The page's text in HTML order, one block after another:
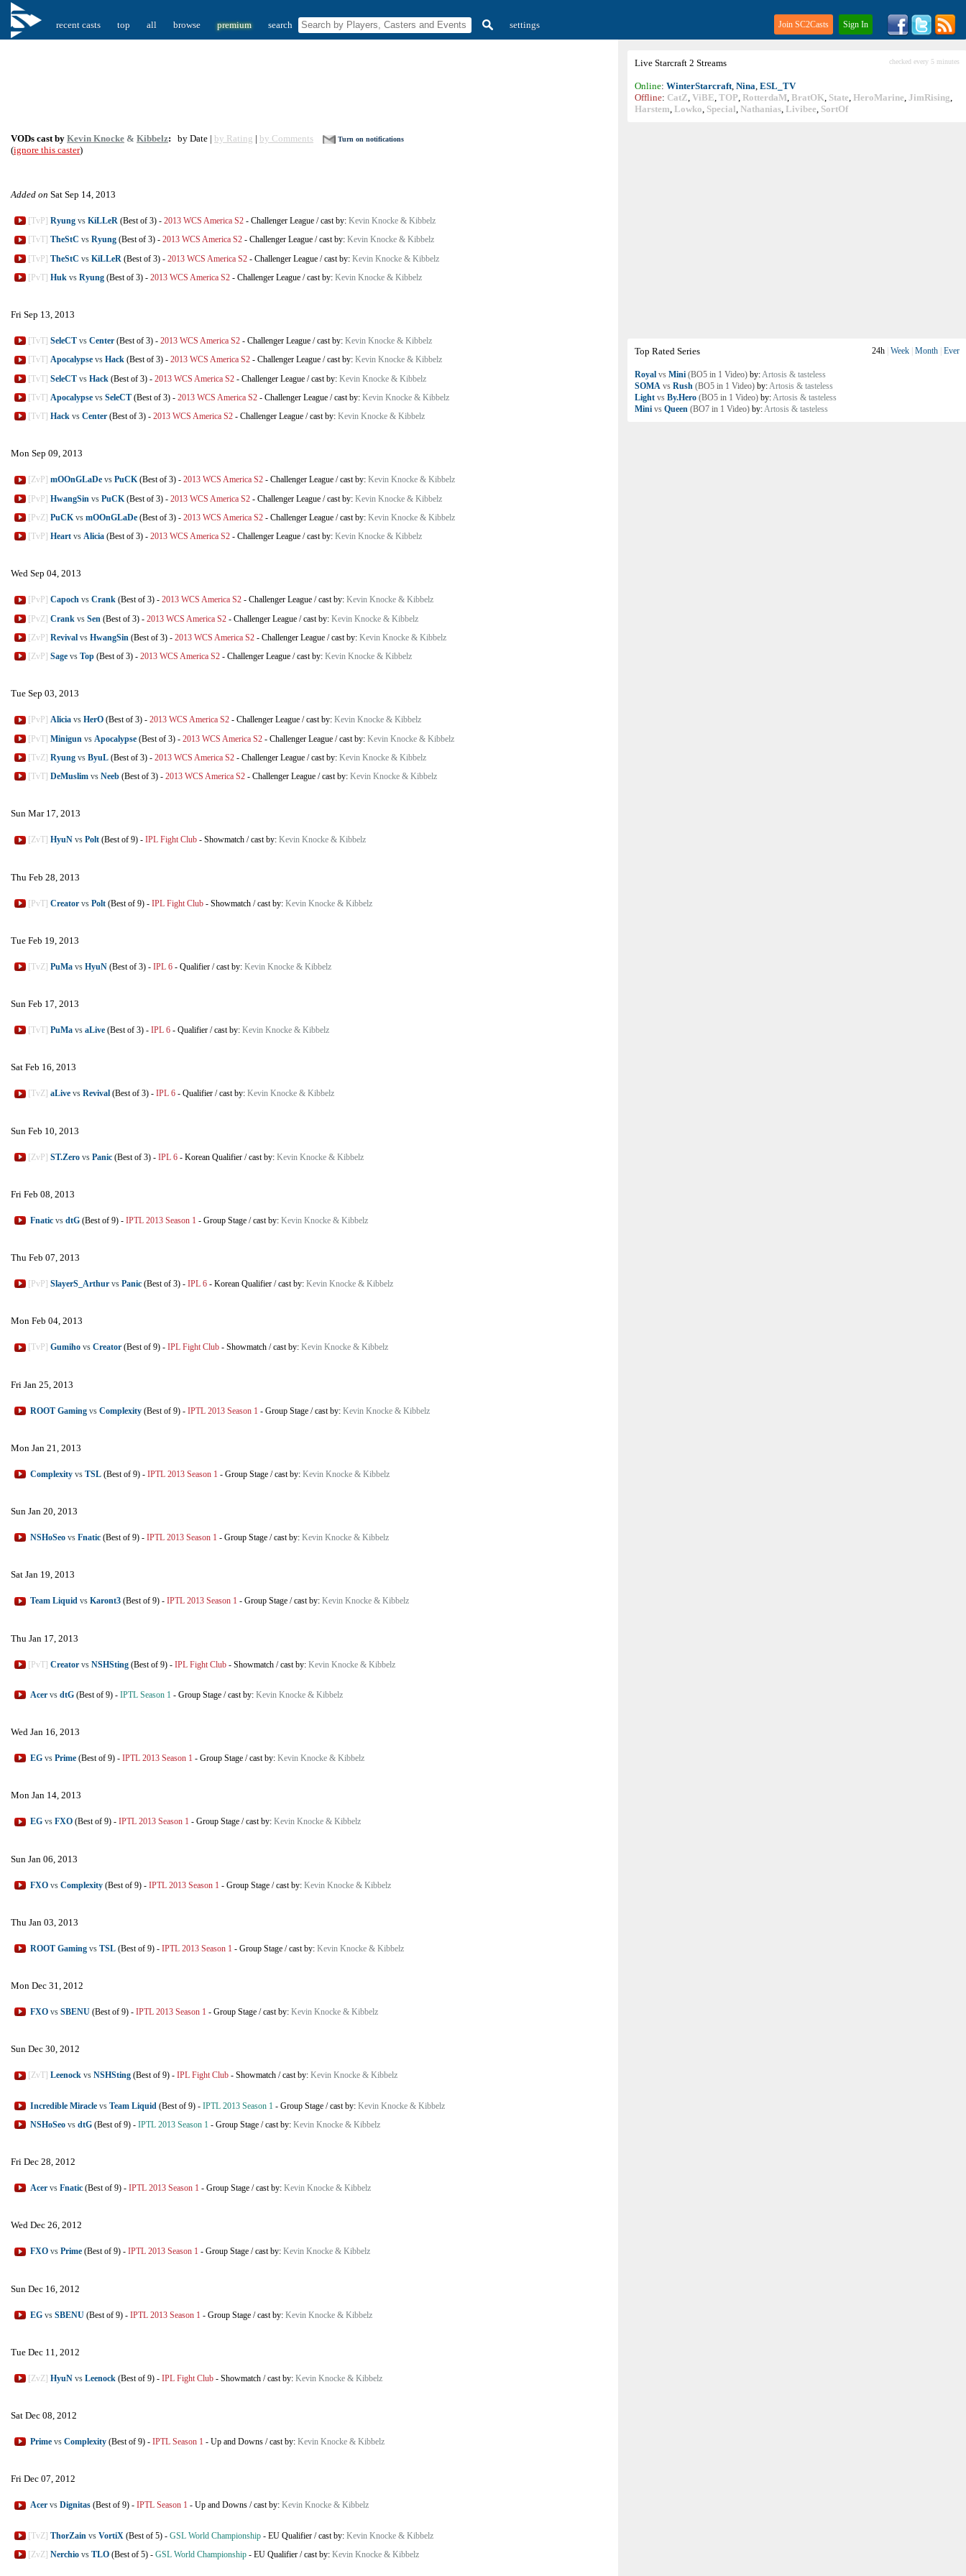
recent casts top all browse premium search settings Join SC2Casts Sign In
Live Starcraft 2 Streams checked every 5 minutes
Online: WinterStarcraft, Nina, ESL_TV
Offline: CatZ, ViBE, TOP, RotterdaM, BratOK, State, HeroMarine, JimRising,
Harstem, Lowko, Special, Nathanias, Livibee, SortOf
Top Rated Series 24h Week Month Ever
Royal vs Mini (BO5 in 1 Video) by:Artosis & tasteless
SOMA vs Rush (BO5 in 1 Video) by:Artosis & tasteless
Light vs By.Hero (BO5 in 1 Video) by:Artosis & tasteless
Mini vs Queen (BO7 in 1 Video) by:Artosis & tasteless
VODs cast by Kevin Knocke & Kibbelz: by Date | by Rating | by Comments Turn on notifications
(ignore this caster)
Added on Sat Sep 14, 2013
[TvP] Ryung vs KiLLeR (Best of 3) - 2013 WCS America S2 - Challenger League /cast by: Kevin Knocke & Kibbelz
[TvT] TheStC vs Ryung (Best of 3) - 2013 WCS America S2 - Challenger League /cast by: Kevin Knocke & Kibbelz
[TvP] TheStC vs KiLLeR (Best of 3) - 2013 WCS America S2 - Challenger League /cast by: Kevin Knocke & Kibbelz
[PvT] Huk vs Ryung (Best of 3) - 2013 WCS America S2 - Challenger League /cast by: Kevin Knocke & Kibbelz
Fri Sep 13, 2013
[TvT] SeleCT vs Center (Best of 3) - 2013 WCS America S2 - Challenger League /cast by: Kevin Knocke & Kibbelz
[TvT] Apocalypse vs Hack (Best of 3) - 2013 WCS America S2 - Challenger League /cast by: Kevin Knocke & Kibbelz
[TvT] SeleCT vs Hack (Best of 3) - 2013 WCS America S2 - Challenger League /cast by: Kevin Knocke & Kibbelz
[TvT] Apocalypse vs SeleCT (Best of 3) - 2013 WCS America S2 - Challenger League /cast by: Kevin Knocke & Kibbelz
[TvT] Hack vs Center (Best of 3) - 2013 WCS America S2 - Challenger League /cast by: Kevin Knocke & Kibbelz
Mon Sep 09, 2013
[ZvP] mOOnGLaDe vs PuCK(Best of 3) - 2013 WCS America S2 - Challenger League /cast by: Kevin Knocke & Kibbelz
[PvP] HwangSin vs PuCK (Best of 3) - 2013 WCS America S2 - Challenger League /cast by: Kevin Knocke & Kibbelz
[PvZ] PuCK vs mOOnGLaDe (Best of 3) - 2013 WCS America S2 - Challenger League /cast by: Kevin Knocke & Kibbelz
[TvP] Heart vs Alicia (Best of 3) - 2013 WCS America S2 - Challenger League /cast by: Kevin Knocke & Kibbelz
Wed Sep 04, 2013
[PvP] Capoch vs Crank (Best of 3) - 2013 WCS America S2 - Challenger League /cast by: Kevin Knocke & Kibbelz
[PvZ] Crank vs Sen (Best of 3) - 2013 WCS America S2 - Challenger League /cast by: Kevin Knocke & Kibbelz
[ZvP] Revival vs HwangSin (Best of 3) - 2013 WCS America S2 - Challenger League /cast by: Kevin Knocke & Kibbelz
[ZvP] Sage vs Top (Best of 3) - 2013 WCS America S2 - Challenger League /cast by: Kevin Knocke & Kibbelz
Tue Sep 03, 2013
[PvP] Alicia vs HerO (Best of 3) - 2013 WCS America S2 - Challenger League /cast by: Kevin Knocke & Kibbelz
[PvT] Minigun vs Apocalypse (Best of 3) - 2013 WCS America S2 - Challenger League /cast by: Kevin Knocke & Kibbelz
[TvZ] Ryung vs ByuL (Best of 3) - 2013 WCS America S2 - Challenger League /cast by: Kevin Knocke & Kibbelz
[TvT] DeMuslim vs Neeb (Best of 3) - 2013 WCS America S2 - Challenger League /cast by: Kevin Knocke & Kibbelz
Sun Mar 17, 2013
[ZvT] HyuN vs Polt (Best of 9) - IPL Fight Club - Showmatch /cast by: Kevin Knocke & Kibbelz
Thu Feb 28, 2013
[PvT] Creator vs Polt (Best of 9) - IPL Fight Club - Showmatch /cast by: Kevin Knocke & Kibbelz
Tue Feb 19, 2013
[TvZ] PuMa vs HyuN (Best of 3) - IPL 6 - Qualifier /cast by: Kevin Knocke & Kibbelz
Sun Feb 17, 2013
[TvT] PuMa vs aLive (Best of 3) - IPL 6 - Qualifier /cast by: Kevin Knocke & Kibbelz
Sat Feb 16, 2013
[TvZ] aLive vs Revival (Best of 3) - IPL 6 - Qualifier /cast by: Kevin Knocke & Kibbelz
Sun Feb 10, 2013
[ZvP] ST.Zero vs Panic (Best of 3) - IPL 6 - Korean Qualifier /cast by: Kevin Knocke & Kibbelz
Fri Feb 08, 2013
Fnatic vs dtG (Best of 9) - IPTL 2013 Season 1 - Group Stage /cast by: Kevin Knocke & Kibbelz
Thu Feb 07, 2013
[PvP] SlayerS_Arthur vs Panic (Best of 3) - IPL 6 - Korean Qualifier /cast by: Kevin Knocke & Kibbelz
Mon Feb 04, 2013
[TvP] Gumiho vs Creator (Best of 9) - IPL Fight Club - Showmatch /cast by: Kevin Knocke & Kibbelz
Fri Jan 25, 2013
ROOT Gaming vs Complexity (Best of 9) - IPTL 2013 Season 1 - Group Stage /cast by: Kevin Knocke & Kibbelz
Mon Jan 21, 2013
Complexity vs TSL (Best of 9) - IPTL 2013 Season 1 - Group Stage /cast by: Kevin Knocke & Kibbelz
Sun Jan 20, 2013
NSHoSeo vs Fnatic (Best of 9) - IPTL 2013 Season 1 - Group Stage /cast by: Kevin Knocke & Kibbelz
Sat Jan 19, 2013
Team Liquid vs Karont3 (Best of 9) - IPTL 2013 Season 1 - Group Stage /cast by: Kevin Knocke & Kibbelz
Thu Jan 17, 2013
[PvT] Creator vs NSHSting (Best of 9) - IPL Fight Club - Showmatch /cast by: Kevin Knocke & Kibbelz
Acer vs dtG (Best of 9) - IPTL Season 1 - Group Stage /cast by: Kevin Knocke & Kibbelz
Wed Jan 16, 2013
EG vs Prime (Best of 9) - IPTL 2013 Season 1 - Group Stage /cast by: Kevin Knocke & Kibbelz
Mon Jan 14, 2013
EG vs FXO (Best of 9) - IPTL 2013 Season 1 - Group Stage /cast by: Kevin Knocke & Kibbelz
Sun Jan 06, 2013
FXO vs Complexity (Best of 9) - IPTL 2013 Season 1 - Group Stage /cast by: Kevin Knocke & Kibbelz
Thu Jan 03, 2013
ROOT Gaming vs TSL (Best of 9) - IPTL 2013 Season 1 - Group Stage /cast by: Kevin Knocke & Kibbelz
Mon Dec 31, 2012
FXO vs SBENU (Best of 9) - IPTL 2013 Season 1 - Group Stage /cast by: Kevin Knocke & Kibbelz
Sun Dec 30, 2012
[ZvT] Leenock vs NSHSting (Best of 9) - IPL Fight Club - Showmatch /cast by: Kevin Knocke & Kibbelz
Incredible Miracle vs Team Liquid (Best of 9) - IPTL 2013 Season 1 - Group Stage /cast by: Kevin Knocke & Kibbelz
NSHoSeo vs dtG (Best of 9) - IPTL 2013 Season 1 - Group Stage /cast by: Kevin Knocke & Kibbelz
Fri Dec 28, 2012
Acer vs Fnatic (Best of 9) - IPTL 2013 Season 1 - Group Stage /cast by: Kevin Knocke & Kibbelz
Wed Dec 26, 2012
FXO vs Prime (Best of 9) - IPTL 2013 Season 1 - Group Stage /cast by: Kevin Knocke & Kibbelz
Sun Dec 16, 2012
EG vs SBENU (Best of 9) - IPTL 2013 Season 1 - Group Stage /cast by: Kevin Knocke & Kibbelz
Tue Dec 11, 2012
[ZvZ] HyuN vs Leenock (Best of 9) - IPL Fight Club - Showmatch /cast by: Kevin Knocke & Kibbelz
Sat Dec 08, 2012
Prime vs Complexity (Best of 9) - IPTL Season 1 - Up and Downs /cast by: Kevin Knocke & Kibbelz
Fri Dec 07, 2012
Acer vs Dignitas (Best of 9) - IPTL Season 1 - Up and Downs /cast by: Kevin Knocke & Kibbelz
[TvZ] ThorZain vs VortiX (Best of 5) - GSL World Championship - EU Qualifier /cast by: Kevin Knocke & Kibbelz
[ZvZ] Nerchio vs TLO (Best of 5) - GSL World Championship - EU Qualifier /cast by: Kevin Knocke & Kibbelz